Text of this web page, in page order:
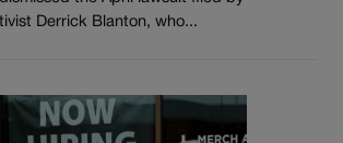
Derrick Blanton, who...